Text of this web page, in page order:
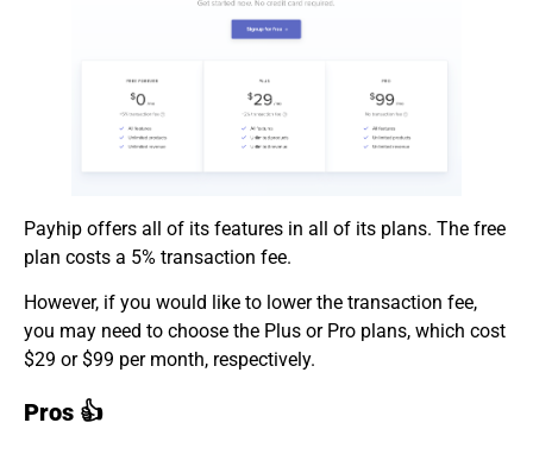
Payhip offers all of its features in all of its plans. The free
plan costs a 5% transaction fee.
However, if you would like to lower the transaction fee,
you may need to choose the Plus or Pro plans, which cost
$29 or $99 per month, respectively.
Pros 👍